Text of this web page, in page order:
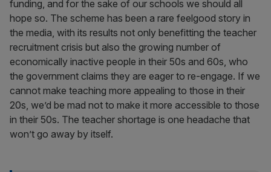
funding, and for the sake of our schools we should all
hope so. The scheme has been a rare feelgood story in
the media, with its results not only benefitting the teacher
recruitment crisis but also the growing number of
economically inactive people in their 50s and 60s, who
the government claims they are eager to re-engage. If we
cannot make teaching more appealing to those in their
20s, we’d be mad not to make it more accessible to those
in their 50s. The teacher shortage is one headache that
won’t go away by itself.